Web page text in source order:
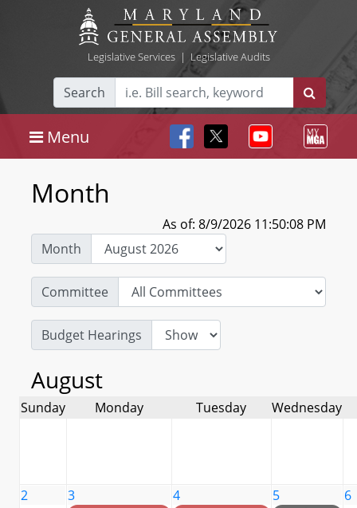
Legislative Services| Legislative Audits
Search
Menu
Month
As of: 8/9/2026 11:50:08 PM
Month
Committee
Budget Hearings
August
Sunday Monday Tuesday Wednesday
2
3
4
5
6